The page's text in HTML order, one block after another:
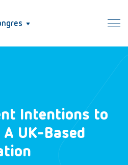
Intentions to
UK-Based